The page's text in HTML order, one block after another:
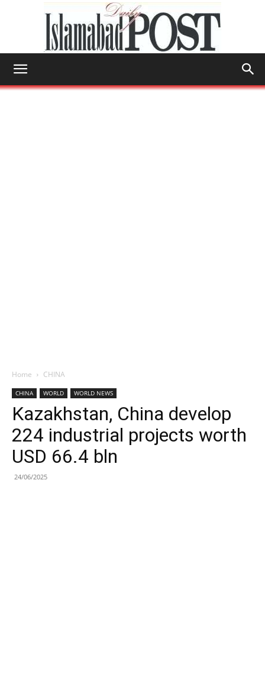
Home CHINA
CHINA WORLD WORLD NEWS
Kazakhstan, China develop
224 industrial projects worth
USD 66.4 bln
24/06/2025